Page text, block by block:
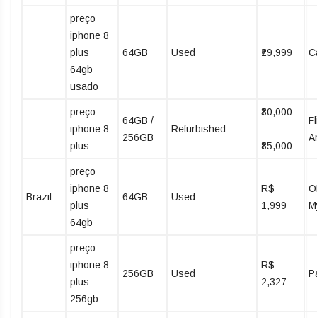
preço
iphone 8
plus
64gb
usado
64GB Used ₹29,999
preço
iphone 8
plus
64GB /
256GB
Refurbished
₹30,000
–
₹85,000
Brazil
preço
iphone 8
plus
64gb
64GB Used
R$
1,999
preço
iphone 8
plus
256gb
256GB Used
R$
2,327